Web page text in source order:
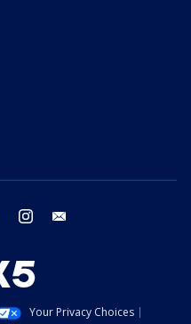
twitter instagram
Your Privacy Choices